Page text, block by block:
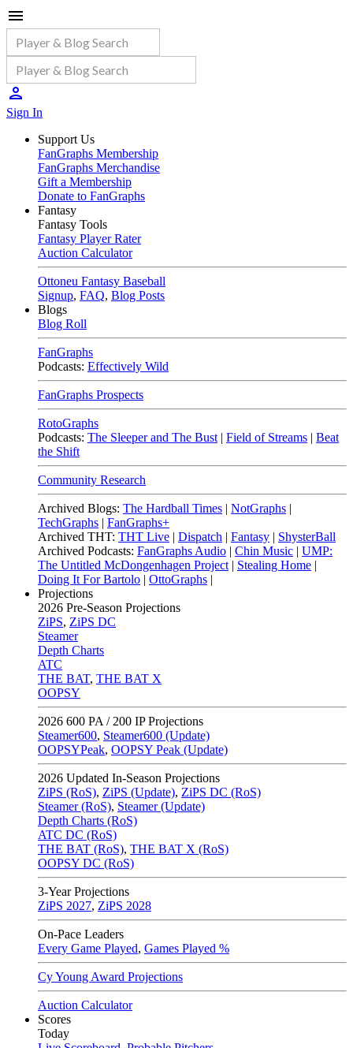
Sign In
Support Us
FanGraphs Membership
FanGraphs Merchandise
Gift a Membership
Donate to FanGraphs
Fantasy
Fantasy Tools
Fantasy Player Rater
Auction Calculator
Ottoneu Fantasy Baseball
Signup, FAQ, Blog Posts
Blogs
Blog Roll
FanGraphs
Podcasts: Effectively Wild
FanGraphs Prospects
RotoGraphs
Podcasts: The Sleeper and The Bust | Field of Streams | Beat
the Shift
Community Research
Archived Blogs: The Hardball Times | NotGraphs |
TechGraphs | FanGraphs+
Archived THT: THT Live | Dispatch | Fantasy | ShysterBall
Archived Podcasts: FanGraphs Audio | Chin Music | UMP:
The Untitled McDongenhagen Project | Stealing Home |
Doing It For Bartolo | OttoGraphs |
Projections
2026 Pre-Season Projections
ZiPS, ZiPS DC
Steamer
Depth Charts
ATC
THE BAT, THE BAT X
OOPSY
2026 600 PA / 200 IP Projections
Steamer600, Steamer600 (Update)
OOPSYPeak, OOPSY Peak (Update)
2026 Updated In-Season Projections
ZiPS (RoS), ZiPS (Update), ZiPS DC (RoS)
Steamer (RoS), Steamer (Update)
Depth Charts (RoS)
ATC DC (RoS)
THE BAT (RoS), THE BAT X (RoS)
OOPSY DC (RoS)
3-Year Projections
ZiPS 2027, ZiPS 2028
On-Pace Leaders
Every Game Played, Games Played %
Cy Young Award Projections
Auction Calculator
Scores
Today